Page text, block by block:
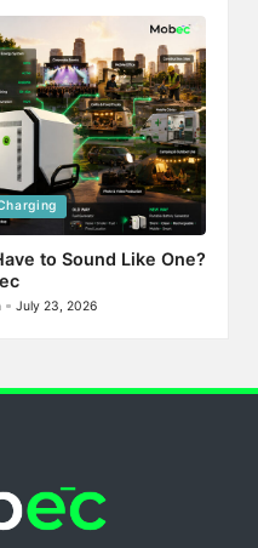
to Sound Like One?
July 23, 2026